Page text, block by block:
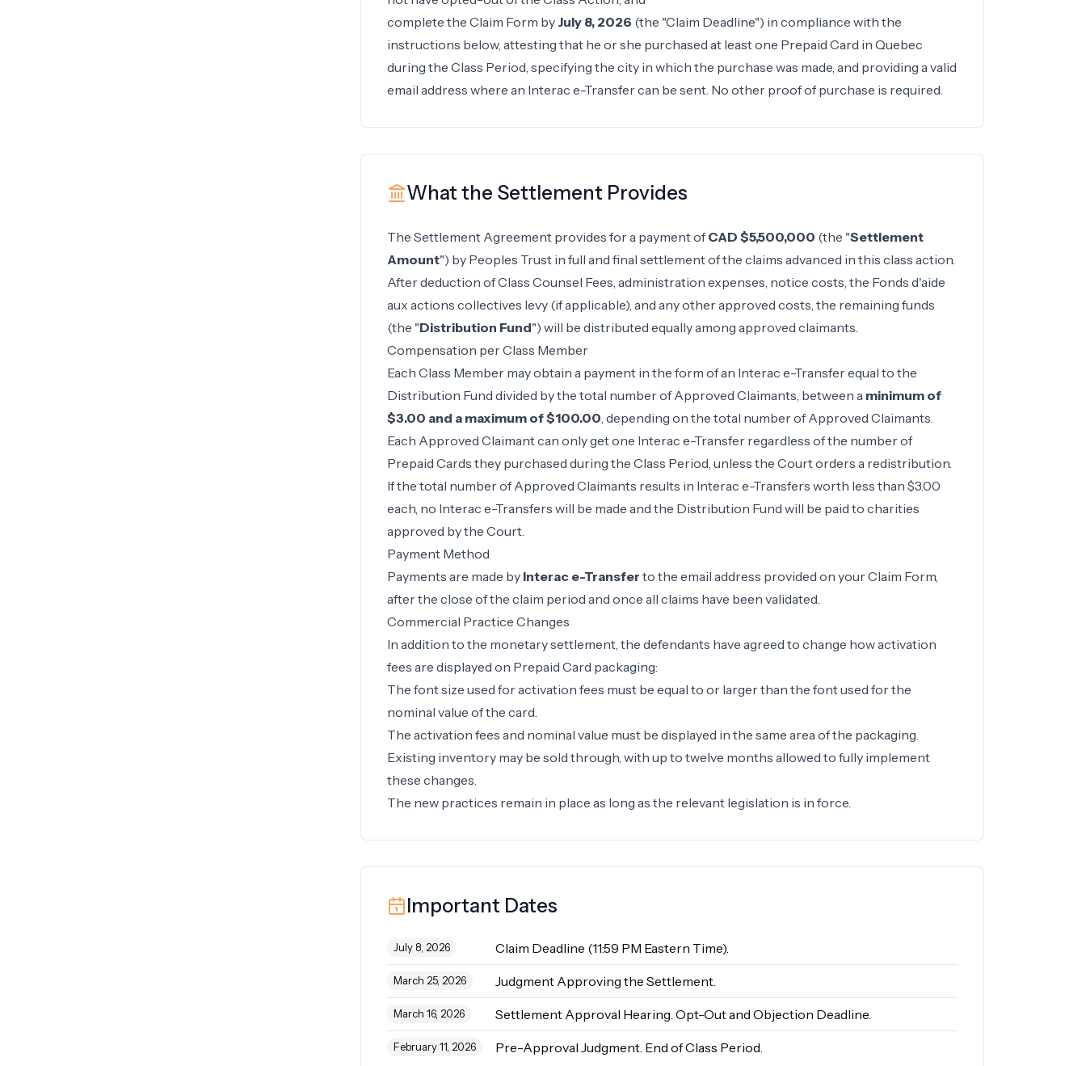
complete the Claim Form by July 8, 2026 (the "Claim Deadline") in compliance with the
instructions below, attesting that he or she purchased at least one Prepaid Card in Quebec
during the Class Period, specifying the city in which the purchase was made, and providing a valid
email address where an Interac e-Transfer can be sent. No other proof of purchase is required.
What the Settlement Provides
The Settlement Agreement provides for a payment ofCAD $5,500,000 (the "Settlement
Amount") by Peoples Trust in full and final settlement of the claims advanced in this class action.
After deduction of Class Counsel Fees, administration expenses, notice costs, the Fonds d'aide
aux actions collectives levy (if applicable), and any other approved costs, the remaining funds
(the "Distribution Fund") will be distributed equally among approved claimants.
Compensation per Class Member
Each Class Member may obtain a payment in the form of an Interac e-Transfer equal to the
Distribution Fund divided by the total number of Approved Claimants, between a minimum of
$3.00 and a maximum of $100.00, depending on the total number of Approved Claimants.
Each Approved Claimant can only get one Interac e-Transfer regardless of the number of
Prepaid Cards they purchased during the Class Period, unless the Court orders a redistribution.
If the total number of Approved Claimants results in Interac e-Transfers worth less than $3.00
each, no Interac e-Transfers will be made and the Distribution Fund will be paid to charities
approved by the Court.
Payment Method
Payments are made by Interac e-Transfer to the email address provided on your Claim Form,
after the close of the claim period and once all claims have been validated.
Commercial Practice Changes
In addition to the monetary settlement, the defendants have agreed to change how activation
fees are displayed on Prepaid Card packaging:
The font size used for activation fees must be equal to or larger than the font used for the
nominal value of the card.
The activation fees and nominal value must be displayed in the same area of the packaging.
Existing inventory may be sold through, with up to twelve months allowed to fully implement
these changes.
The new practices remain in place as long as the relevant legislation is in force.
Important Dates
July 8, 2026 Claim Deadline (11:59 PM Eastern Time).
March 25, 2026 Judgment Approving the Settlement.
March 16, 2026 Settlement Approval Hearing. Opt-Out and Objection Deadline.
February 11, 2026 Pre-Approval Judgment. End of Class Period.